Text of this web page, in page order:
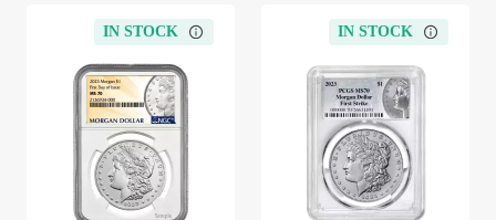
IN STOCK IN STOCK